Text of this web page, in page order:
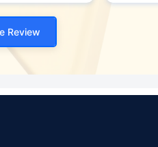
Review